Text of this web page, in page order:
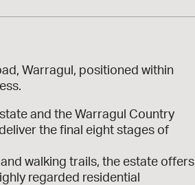
Warragul, positioned within
and the Warragul Country
the final eight stages of
walking trails, the estate offers
regarded residential